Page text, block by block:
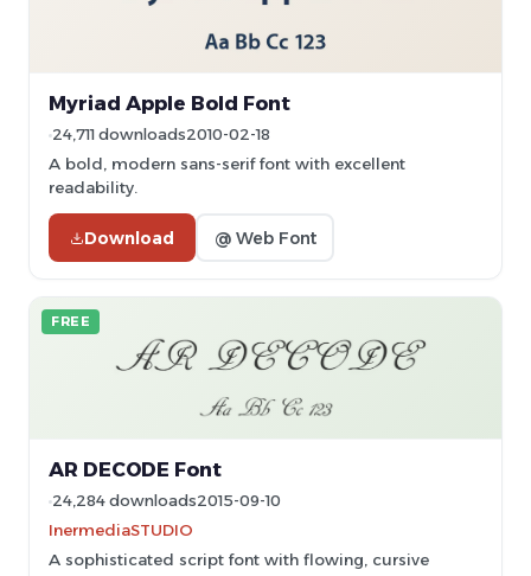
Myriad Apple Bold Font
24,711 downloads2010-02-18
A bold, modern sans-serif font with excellent
readability.
Download @ Web Font
FREE
AR DECODE Font
24,284 downloads2015-09-10
InermediaSTUDIO
A sophisticated script font with flowing, cursive